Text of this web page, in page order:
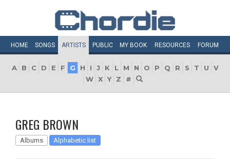
HOME SONGS ARTISTS PUBLIC MY BOOK RESOURCES FORUM
A B C D E F G H I J K L M N O P Q R S T U
V
W X Y Z #
GREG BROWN
Albums Alphabetic list